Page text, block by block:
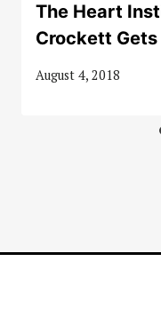
The Heart
Crockett
August 4, 2018